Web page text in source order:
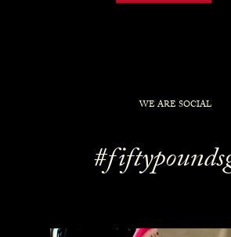
WE ARE SOCIAL